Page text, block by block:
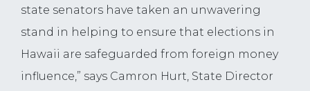
state senators have taken an unwavering
stand in helping to ensure that elections in
Hawaii are safeguarded from foreign money
influence,” says Camron Hurt, State Director